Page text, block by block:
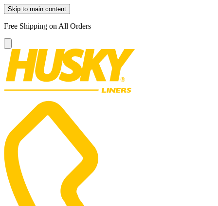
Skip to main content
Free Shipping on All Orders